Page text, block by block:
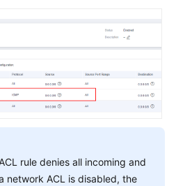
rule denies all incoming and
network ACL is disabled, the